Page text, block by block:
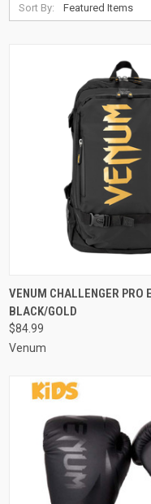
Sort By:
QUICK VIEW
VENUM CHALLENGER PRO
BLACK/GOLD
$84.99
Venum